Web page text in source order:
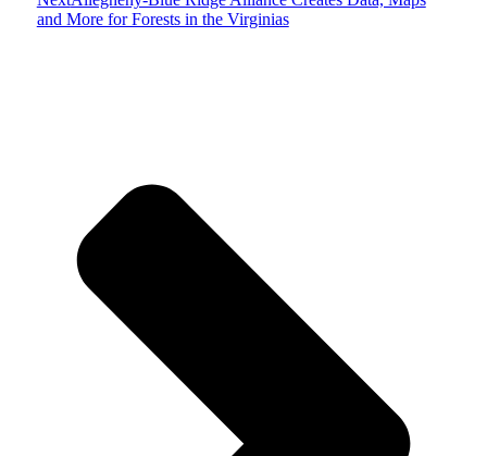
and More for Forests in the Virginias